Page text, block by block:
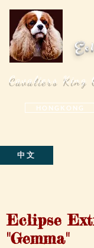
Cavaliers King
H O N G K O N G
中文
​Eclipse
"Gemma"